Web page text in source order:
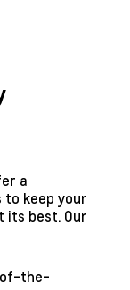
a
keep your
its best. Our
of-the-